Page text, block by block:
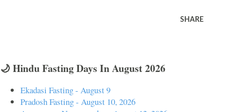
SHARE
🌙 Hindu Fasting Days In August 2026
Ekadasi Fasting - August 9
Pradosh Fasting - August 10, 2026